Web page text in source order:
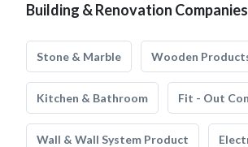
Building & Renovation Companies
Stone & Marble Wooden
Kitchen & Bathroom Fit - Out
Wall & Wall System Product